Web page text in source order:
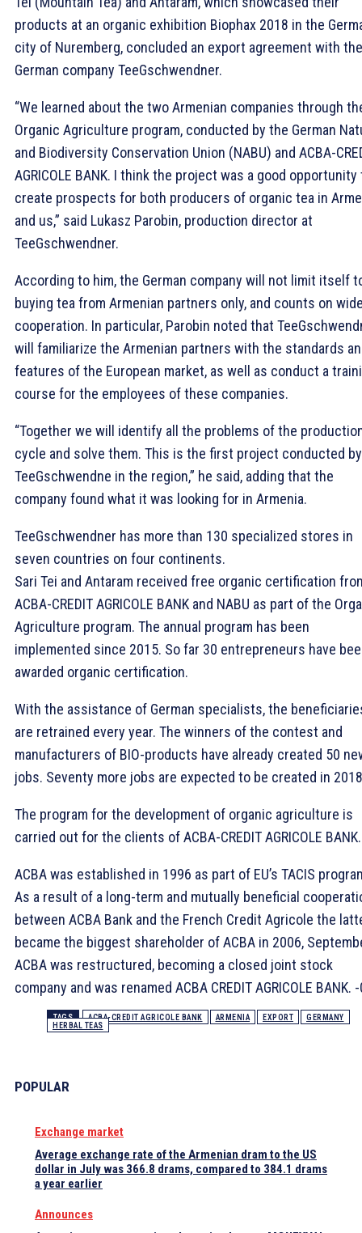
products at an organic exhibition Biophax 2018 in the
city of Nuremberg, concluded an export agreement with the
German company TeeGschwendner.
“We learned about the two Armenian companies through
Organic Agriculture program, conducted by the German
and Biodiversity Conservation Union (NABU) and ACBA-
AGRICOLE BANK. I think the project was a good opportunity
create prospects for both producers of organic tea in
and us,” said Lukasz Parobin, production director at
TeeGschwendner.
According to him, the German company will not limit itself
buying tea from Armenian partners only, and counts on
cooperation. In particular, Parobin noted that
will familiarize the Armenian partners with the standards
features of the European market, as well as conduct a
course for the employees of these companies.
“Together we will identify all the problems of the
cycle and solve them. This is the first project conducted by
TeeGschwendne in the region,” he said, adding that the
company found what it was looking for in Armenia.
TeeGschwendner has more than 130 specialized stores in
seven countries on four continents.
Sari Tei and Antaram received free organic certification
ACBA-CREDIT AGRICOLE BANK and NABU as part of the
Agriculture program. The annual program has been
implemented since 2015. So far 30 entrepreneurs have
awarded organic certification.
With the assistance of German specialists, the
are retrained every year. The winners of the contest and
manufacturers of BIO-products have already created 50
jobs. Seventy more jobs are expected to be created in
The program for the development of organic agriculture is
carried out for the clients of ACBA-CREDIT AGRICOLE BANK.
ACBA was established in 1996 as part of EU’s TACIS
As a result of a long-term and mutually beneficial
between ACBA Bank and the French Credit Agricole the
became the biggest shareholder of ACBA in 2006,
ACBA was restructured, becoming a closed joint stock
company and was renamed ACBA CREDIT AGRICOLE BANK.
TAGS ACBA-CREDIT AGRICOLE BANK ARMENIA EXPORT
GERMANY
HERBAL TEAS
POPULAR
Exchange market
Average exchange rate of the Armenian dram to the US
dollar in July was 366.8 drams, compared to 384.1 drams
a year earlier
Announces